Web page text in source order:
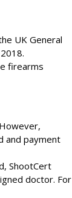
UK General
firearms
and payment
ShootCert
doctor. For